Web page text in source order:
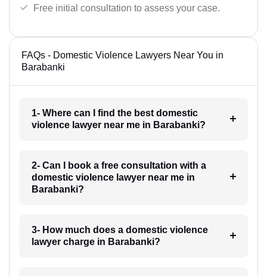
Free initial consultation to assess your case.
FAQs - Domestic Violence Lawyers Near You in
Barabanki
1- Where can I find the best domestic
violence lawyer near me in Barabanki?
2- Can I book a free consultation with a
domestic violence lawyer near me in
Barabanki?
3- How much does a domestic violence
lawyer charge in Barabanki?